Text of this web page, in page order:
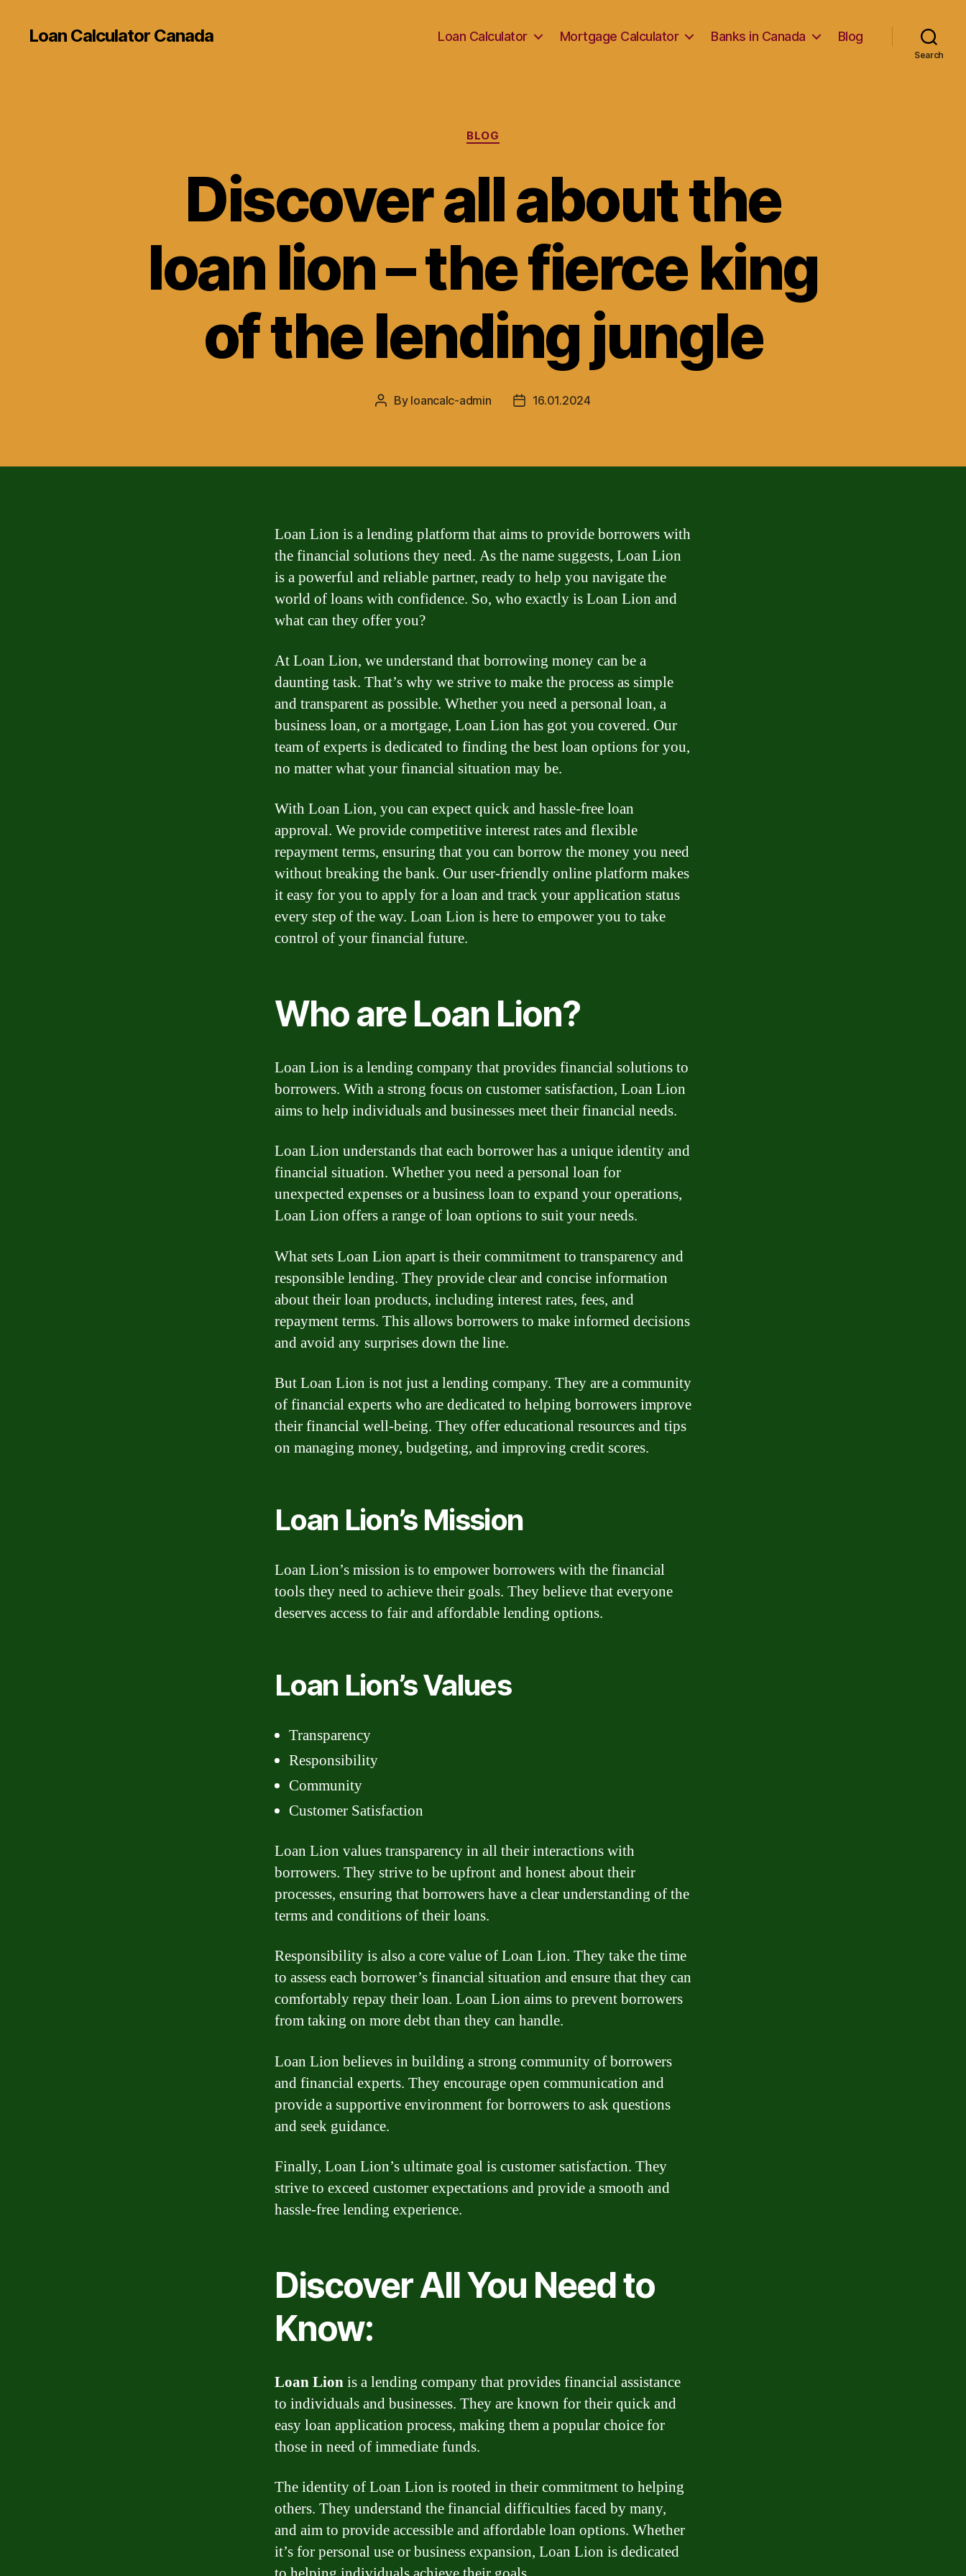
Loan Calculator Canada Loan Calculator Mortgage Calculator Banks in Canada Blog
Search
Categories
BLOG
Discover all about the
loan lion – the fierce king
of the lending jungle
Post
By loancalc-admin
Post16.01.2024
Loan Lion is a lending platform that aims to provide borrowers with
the financial solutions they need. As the name suggests, Loan Lion
is a powerful and reliable partner, ready to help you navigate the
world of loans with confidence. So, who exactly is Loan Lion and
what can they offer you?
At Loan Lion, we understand that borrowing money can be a
daunting task. That’s why we strive to make the process as simple
and transparent as possible. Whether you need a personal loan, a
business loan, or a mortgage, Loan Lion has got you covered. Our
team of experts is dedicated to finding the best loan options for you,
no matter what your financial situation may be.
With Loan Lion, you can expect quick and hassle-free loan
approval. We provide competitive interest rates and flexible
repayment terms, ensuring that you can borrow the money you need
without breaking the bank. Our user-friendly online platform makes
it easy for you to apply for a loan and track your application status
every step of the way. Loan Lion is here to empower you to take
control of your financial future.
Who are Loan Lion?
Loan Lion is a lending company that provides financial solutions to
borrowers. With a strong focus on customer satisfaction, Loan Lion
aims to help individuals and businesses meet their financial needs.
Loan Lion understands that each borrower has a unique identity and
financial situation. Whether you need a personal loan for
unexpected expenses or a business loan to expand your operations,
Loan Lion offers a range of loan options to suit your needs.
What sets Loan Lion apart is their commitment to transparency and
responsible lending. They provide clear and concise information
about their loan products, including interest rates, fees, and
repayment terms. This allows borrowers to make informed decisions
and avoid any surprises down the line.
But Loan Lion is not just a lending company. They are a community
of financial experts who are dedicated to helping borrowers improve
their financial well-being. They offer educational resources and tips
on managing money, budgeting, and improving credit scores.
Loan Lion’s Mission
Loan Lion’s mission is to empower borrowers with the financial
tools they need to achieve their goals. They believe that everyone
deserves access to fair and affordable lending options.
Loan Lion’s Values
Transparency
Responsibility
Community
Customer Satisfaction
Loan Lion values transparency in all their interactions with
borrowers. They strive to be upfront and honest about their
processes, ensuring that borrowers have a clear understanding of the
terms and conditions of their loans.
Responsibility is also a core value of Loan Lion. They take the time
to assess each borrower’s financial situation and ensure that they can
comfortably repay their loan. Loan Lion aims to prevent borrowers
from taking on more debt than they can handle.
Loan Lion believes in building a strong community of borrowers
and financial experts. They encourage open communication and
provide a supportive environment for borrowers to ask questions
and seek guidance.
Finally, Loan Lion’s ultimate goal is customer satisfaction. They
strive to exceed customer expectations and provide a smooth and
hassle-free lending experience.
Discover All You Need to
Know:
Loan Lionis a lending company that provides financial assistance
to individuals and businesses. They are known for their quick and
easy loan application process, making them a popular choice for
those in need of immediate funds.
The identity of Loan Lion is rooted in their commitment to helping
others. They understand the financial difficulties faced by many,
and aim to provide accessible and affordable loan options. Whether
it’s for personal use or business expansion, Loan Lion is dedicated